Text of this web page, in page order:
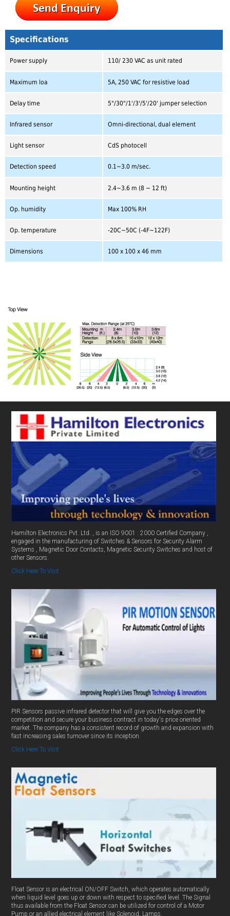
Specifications
Power supply 110/ 230 VAC as unit rated
Maximum loa 5A, 250 VAC for resistive load
Delay time 5"/30"/1'/3'/5'/20' jumper selection
Infrared sensor Omni-directional, dual element
Light sensor CdS photocell
Detection speed 0.1~3.0 m/sec.
Mounting height 2.4~3.6 m (8 ~ 12 ft)
Op. humidity Max 100% RH
Op. temperature -20C~50C (-4F~122F)
Dimensions 100 x 100 x 46 mm
Hamilton Electronics Pvt. Ltd. , is an ISO 9001 : 2000 Certified Company ,
engaged in the manufacturing of Switches & Sensors for Security Alarm
Systems , Magnetic Door Contacts, Magnetic Security Switches and host of
other Sensors.
Click Here To Visit
PIR Sensors passive infrared detector that will give you the edges over the
competition and secure your business contract in today's price oriented
market. The company has a consistent record of growth and expansion with
fast increasing sales turnover since its inception.
Click Here To Visit
Float Sensor is an electrical ON/OFF Switch, which operates automatically
when liquid level goes up or down with respect to specified level. The Signal
thus available from the Float Sensor can be utilized for control of a Motor
Pump or an allied electrical element like Solenoid, Lamps.